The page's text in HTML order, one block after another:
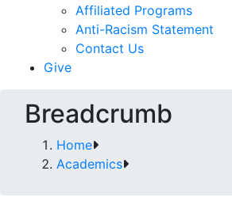
Affiliated Programs
Anti-Racism Statement
Contact Us
Give
Breadcrumb
Home
Academics